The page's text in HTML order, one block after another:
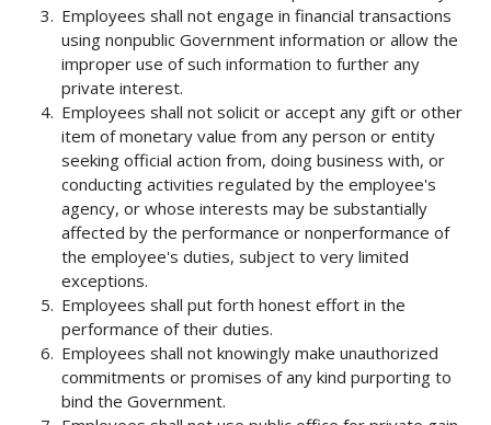
Employees shall not engage in financial transactions
using nonpublic Government information or allow the
improper use of such information to further any
private interest.
Employees shall not solicit or accept any gift or other
item of monetary value from any person or entity
seeking official action from, doing business with, or
conducting activities regulated by the employee's
agency, or whose interests may be substantially
affected by the performance or nonperformance of
the employee's duties, subject to very limited
exceptions.
Employees shall put forth honest effort in the
performance of their duties.
Employees shall not knowingly make unauthorized
commitments or promises of any kind purporting to
bind the Government.